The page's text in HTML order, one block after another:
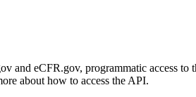
and eCFR.gov, programmatic access
about how to access the API.